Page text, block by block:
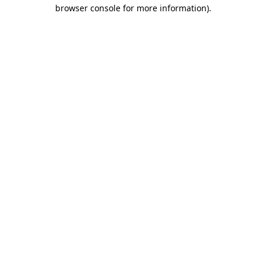
browser console for more information).